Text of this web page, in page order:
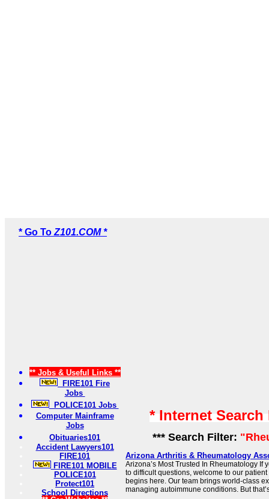
* Go To Z101.COM *
** Jobs & Useful Links **
FIRE101 Fire
Jobs
POLICE101 Jobs
Computer Mainframe
Jobs
Obituaries101
Accident Lawyers101
FIRE101
FIRE101 MOBILE
POLICE101
Protect101
School Directions
* Internet
*** Search Filter:
Arizona Arthritis & Rheumatology
Arizona’s Most Trusted In Rheumatology If
to difficult questions, welcome to our patient
begins here. Our team brings world-class
managing autoimmune conditions. But